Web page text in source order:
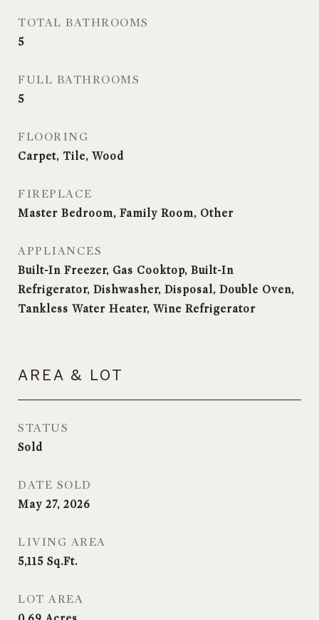
TOTAL BATHROOMS
5
FULL BATHROOMS
5
FLOORING
Carpet, Tile, Wood
FIREPLACE
Master Bedroom, Family Room, Other
APPLIANCES
Built-In Freezer, Gas Cooktop, Built-In
Refrigerator, Dishwasher, Disposal, Double Oven,
Tankless Water Heater, Wine Refrigerator
AREA & LOT
STATUS
Sold
DATE SOLD
May 27, 2026
LIVING AREA
5,115 Sq.Ft.
LOT AREA